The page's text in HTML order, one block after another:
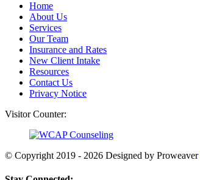
Home
About Us
Services
Our Team
Insurance and Rates
New Client Intake
Resources
Contact Us
Privacy Notice
Visitor Counter:
© Copyright 2019 - 2026 Designed by Proweaver